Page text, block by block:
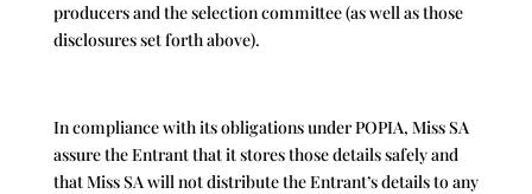
producers and the selection committee (as well as those
disclosures set forth above).
In compliance with its obligations under POPIA, Miss SA
assure the Entrant that it stores those details safely and
that Miss SA will not distribute the Entrant’s details to any